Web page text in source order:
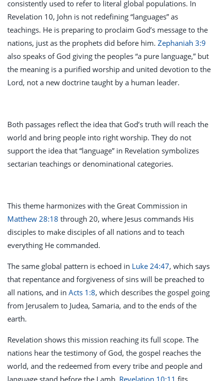
consistently used to refer to literal global populations. In
Revelation 10, John is not redefining “languages” as
teachings. He is preparing to proclaim God’s message to the
nations, just as the prophets did before him. Zephaniah 3:9
also speaks of God giving the peoples “a pure language,” but
the meaning is a purified worship and united devotion to the
Lord, not a new doctrine taught by a human leader.
Both passages reflect the idea that God’s truth will reach the
world and bring people into right worship. They do not
support the idea that “language” in Revelation symbolizes
sectarian teachings or denominational categories.
This theme harmonizes with the Great Commission in
Matthew 28:18 through 20, where Jesus commands His
disciples to make disciples of all nations and to teach
everything He commanded.
The same global pattern is echoed in Luke 24:47, which says
that repentance and forgiveness of sins will be preached to
all nations, and in Acts 1:8, which describes the gospel going
from Jerusalem to Judea, Samaria, and to the ends of the
earth.
Revelation shows this mission reaching its full scope. The
nations hear the testimony of God, the gospel reaches the
world, and the redeemed from every tribe and people and
language stand before the Lamb. Revelation 10:11 fits